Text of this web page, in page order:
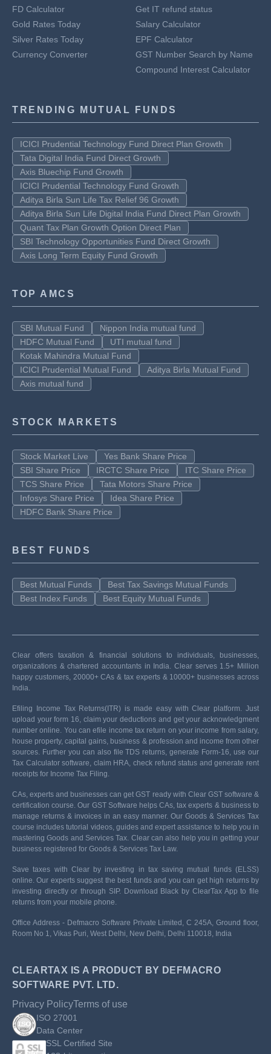
FD Calculator
Gold Rates Today
Silver Rates Today
Currency Converter
Get IT refund status
Salary Calculator
EPF Calculator
GST Number Search by Name
Compound Interest Calculator
TRENDING MUTUAL FUNDS
ICICI Prudential Technology Fund Direct Plan Growth
Tata Digital India Fund Direct Growth
Axis Bluechip Fund Growth
ICICI Prudential Technology Fund Growth
Aditya Birla Sun Life Tax Relief 96 Growth
Aditya Birla Sun Life Digital India Fund Direct Plan Growth
Quant Tax Plan Growth Option Direct Plan
SBI Technology Opportunities Fund Direct Growth
Axis Long Term Equity Fund Growth
TOP AMCS
SBI Mutual Fund
Nippon India mutual fund
HDFC Mutual Fund
UTI mutual fund
Kotak Mahindra Mutual Fund
ICICI Prudential Mutual Fund
Aditya Birla Mutual Fund
Axis mutual fund
STOCK MARKETS
Stock Market Live
Yes Bank Share Price
SBI Share Price
IRCTC Share Price
ITC Share Price
TCS Share Price
Tata Motors Share Price
Infosys Share Price
Idea Share Price
HDFC Bank Share Price
BEST FUNDS
Best Mutual Funds
Best Tax Savings Mutual Funds
Best Index Funds
Best Equity Mutual Funds
Clear offers taxation & financial solutions to individuals, businesses,
organizations & chartered accountants in India. Clear serves 1.5+ Million
happy customers, 20000+ CAs & tax experts & 10000+ businesses across
India.
Efiling Income Tax Returns(ITR) is made easy with Clear platform. Just
upload your form 16, claim your deductions and get your acknowledgment
number online. You can efile income tax return on your income from salary,
house property, capital gains, business & profession and income from other
sources. Further you can also file TDS returns, generate Form-16, use our
Tax Calculator software, claim HRA, check refund status and generate rent
receipts for Income Tax Filing.
CAs, experts and businesses can get GST ready with Clear GST software &
certification course. Our GST Software helps CAs, tax experts & business to
manage returns & invoices in an easy manner. Our Goods & Services Tax
course includes tutorial videos, guides and expert assistance to help you in
mastering Goods and Services Tax. Clear can also help you in getting your
business registered for Goods & Services Tax Law.
Save taxes with Clear by investing in tax saving mutual funds (ELSS)
online. Our experts suggest the best funds and you can get high returns by
investing directly or through SIP. Download Black by ClearTax App to file
returns from your mobile phone.
Office Address - Defmacro Software Private Limited, C 245A, Ground floor,
Room No 1, Vikas Puri, West Delhi, New Delhi, Delhi 110018, India
CLEARTAX IS A PRODUCT BY DEFMACRO
SOFTWARE PVT. LTD.
Privacy PolicyTerms of use
ISO 27001
Data Center
SSL Certified Site